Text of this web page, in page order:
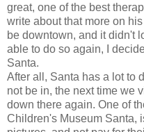
great, one of the best
write about that more on
be downtown, and it didn't
able to do so again, I
Santa.
After all, Santa has a lot to
not be in, the next time we
down there again. One of
Children's Museum Santa,